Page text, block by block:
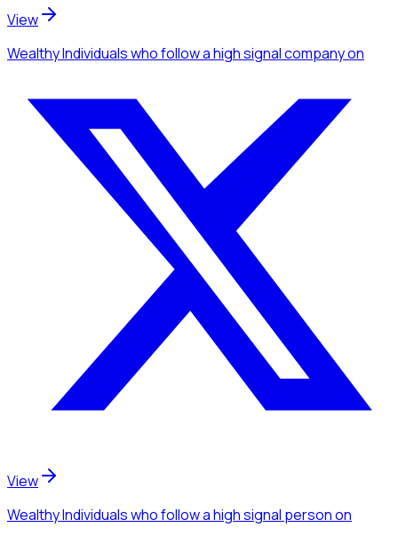
View
Wealthy Individualswho follow a high signal companyon
View
Wealthy Individualswho follow a high signal personon